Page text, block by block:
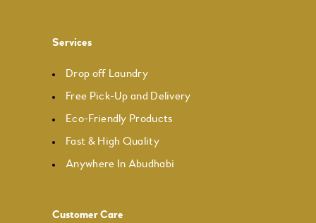
Services
Drop off Laundry
Free Pick-Up and Delivery
Eco-Friendly Products
Fast & High Quality
Anywhere In Abudhabi
Customer Care